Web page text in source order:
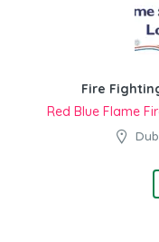
Fire
Red Blue Flame